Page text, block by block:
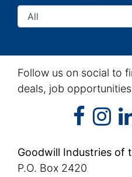
Follow us on social to
deals, job
facebook
Goodwill Industries of
P.O. Box 2420